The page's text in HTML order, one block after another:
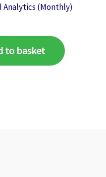
Analytics (Monthly)
to basket